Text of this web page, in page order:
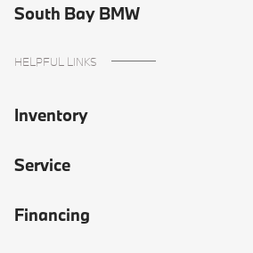
South Bay BMW
HELPFUL LINKS
Inventory
Service
Financing